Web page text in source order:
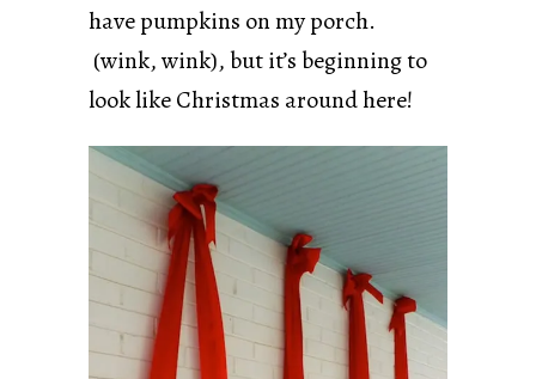
have pumpkins on my porch.
(wink, wink), but it’s beginning to
look like Christmas around here!